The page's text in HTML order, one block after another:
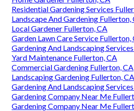
Residential Gardening Services
Landscape And Gardening Fullerton,
Local Gardener Fullerton, CA
Garden Lawn Care Service Fullerton,
Gardening And Landscaping
Yard Maintenance Fullerton, CA
Commercial Gardening Fullerton, CA
Landscaping Gardening Fullerton, CA
Gardening And Landscaping
Gardening Company Near Me
Gardening Company Near Me